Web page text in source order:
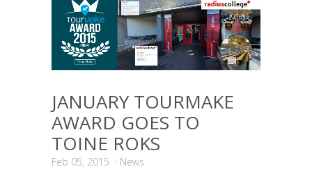
JANUARY TOURMAKE
AWARD GOES TO
TOINE ROKS
Feb 05, 2015
News